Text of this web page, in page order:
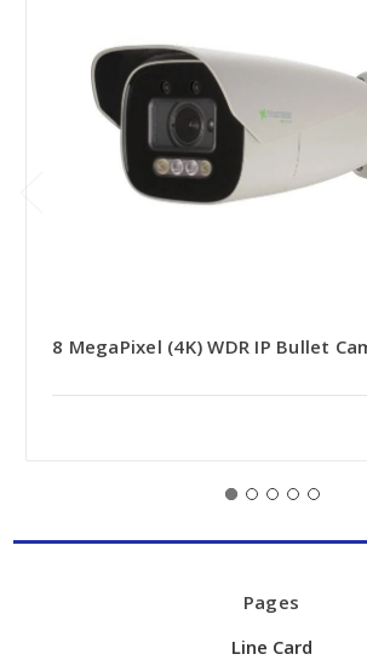
8 MegaPixel (4K) WDR IP Bullet
Pages
Line Card